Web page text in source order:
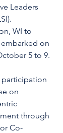
Leaders
WI to
on
5 to 9.
on
through
Co-